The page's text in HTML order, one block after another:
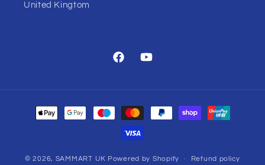
United Kingtom
FacebookYouTube
Payment
methods
© 2026, SAMMART UK Powered by Shopify Refund policy